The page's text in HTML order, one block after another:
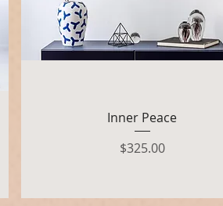
Quick View
Inner Peace
Price
$325.00